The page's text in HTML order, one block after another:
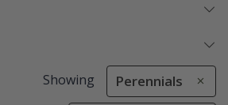
Showing Perennials